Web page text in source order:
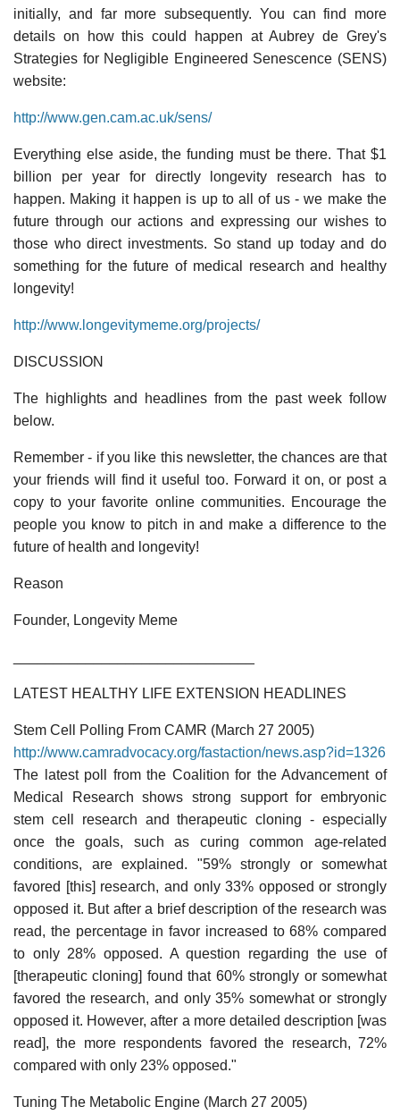
initially, and far more subsequently. You can find more
details on how this could happen at Aubrey de Grey's
Strategies for Negligible Engineered Senescence (SENS)
website:
http://www.gen.cam.ac.uk/sens/
Everything else aside, the funding must be there. That $1
billion per year for directly longevity research has to
happen. Making it happen is up to all of us - we make the
future through our actions and expressing our wishes to
those who direct investments. So stand up today and do
something for the future of medical research and healthy
longevity!
http://www.longevitymeme.org/projects/
DISCUSSION
The highlights and headlines from the past week follow
below.
Remember - if you like this newsletter, the chances are that
your friends will find it useful too. Forward it on, or post a
copy to your favorite online communities. Encourage the
people you know to pitch in and make a difference to the
future of health and longevity!
Reason
Founder, Longevity Meme
LATEST HEALTHY LIFE EXTENSION HEADLINES
Stem Cell Polling From CAMR (March 27 2005)
http://www.camradvocacy.org/fastaction/news.asp?id=1326
The latest poll from the Coalition for the Advancement of
Medical Research shows strong support for embryonic
stem cell research and therapeutic cloning - especially
once the goals, such as curing common age-related
conditions, are explained. "59% strongly or somewhat
favored [this] research, and only 33% opposed or strongly
opposed it. But after a brief description of the research was
read, the percentage in favor increased to 68% compared
to only 28% opposed. A question regarding the use of
[therapeutic cloning] found that 60% strongly or somewhat
favored the research, and only 35% somewhat or strongly
opposed it. However, after a more detailed description [was
read], the more respondents favored the research, 72%
compared with only 23% opposed."
Tuning The Metabolic Engine (March 27 2005)